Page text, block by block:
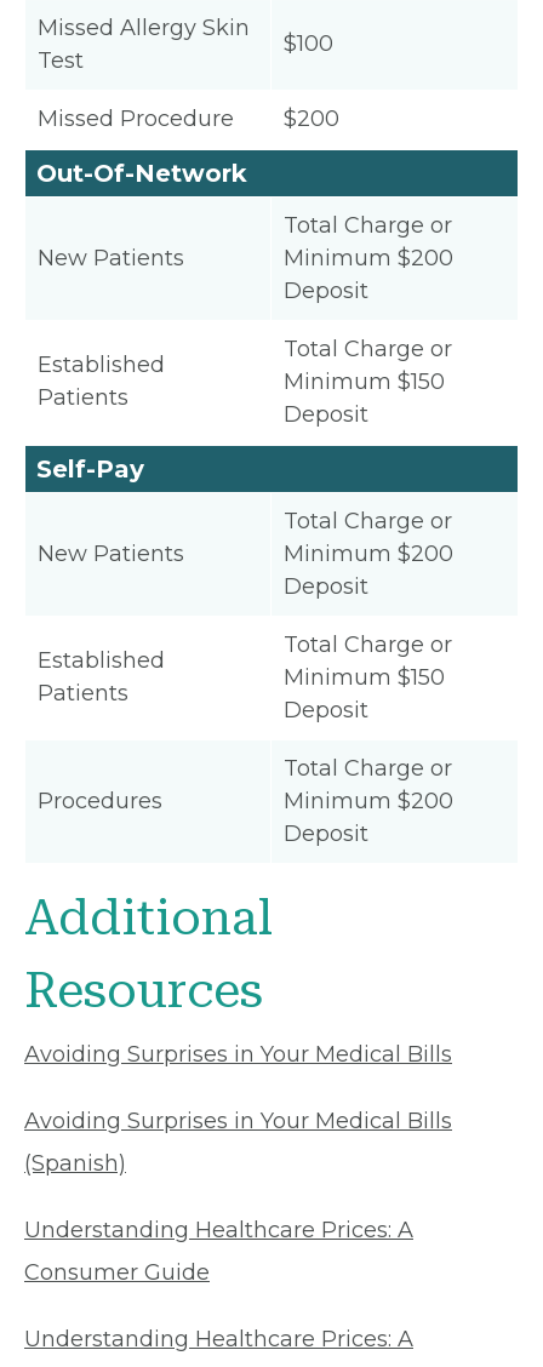
Missed Allergy Skin
Test
$100
Missed Procedure $200
Out-Of-Network
New Patients
Total Charge or
Minimum $200
Deposit
Established
Patients
Total Charge or
Minimum $150
Deposit
Self-Pay
New Patients
Total Charge or
Minimum $200
Deposit
Established
Patients
Total Charge or
Minimum $150
Deposit
Procedures
Total Charge or
Minimum $200
Deposit
Additional
Resources
Avoiding Surprises in Your Medical Bills
Avoiding Surprises in Your Medical Bills
(Spanish)
Understanding Healthcare Prices: A
Consumer Guide
Understanding Healthcare Prices: A